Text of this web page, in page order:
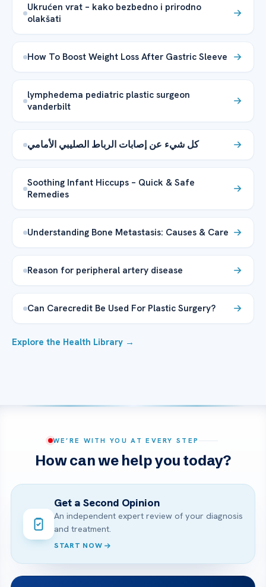
Ukrućen vrat – kako bezbedno i prirodno
olakšati
How To Boost Weight Loss After Gastric Sleeve
lymphedema pediatric plastic surgeon
vanderbilt
كل شيء عن إصابات الرباط الصليبي الأمامي
Soothing Infant Hiccups – Quick & Safe
Remedies
Understanding Bone Metastasis: Causes & Care
Reason for peripheral artery disease
Can Carecredit Be Used For Plastic Surgery?
Explore the Health Library →
WE’RE WITH YOU AT EVERY STEP
How can we help you today?
Get a Second Opinion
An independent expert review of your diagnosis
and treatment.
START NOW